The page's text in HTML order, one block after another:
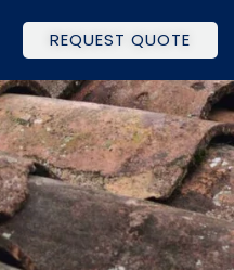
REQUEST QUOTE